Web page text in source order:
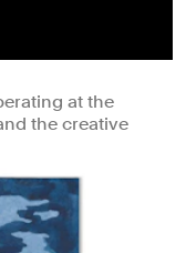
at the
the creative